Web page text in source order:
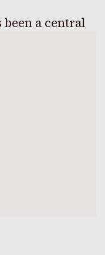
a central